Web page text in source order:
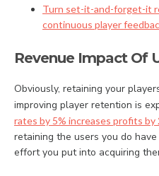
Turn set-it-and-forget-it
continuous player
Revenue Impact Of
Obviously, retaining your
improving player retention is
rates by 5% increases profits by
retaining the users you do
effort you put into acquiring